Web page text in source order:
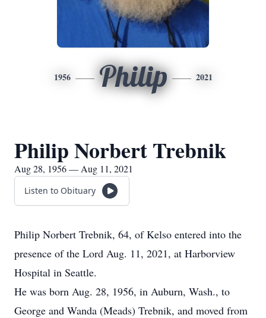
1956 Philip 2021
Philip Norbert Trebnik
Aug 28, 1956 — Aug 11, 2021
Listen to Obituary
Philip Norbert Trebnik, 64, of Kelso entered into the
presence of the Lord Aug. 11, 2021, at Harborview
Hospital in Seattle.
He was born Aug. 28, 1956, in Auburn, Wash., to
George and Wanda (Meads) Trebnik, and moved from